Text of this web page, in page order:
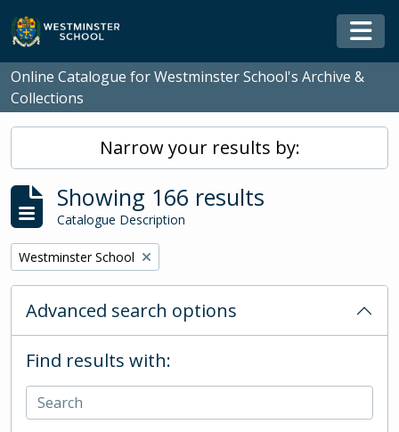
Skip to main content
Online Catalogue for Westminster School's Archive &
Collections
Narrow your results by:
Showing 166 results
Catalogue Description
Remove filter:
Westminster School
Advanced search options
Find results with: